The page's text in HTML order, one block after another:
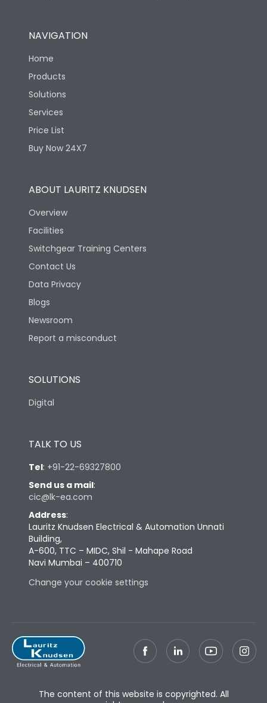
NAVIGATION
Home
Products
Solutions
Services
Price List
Buy Now 24X7
ABOUT LAURITZ KNUDSEN
Overview
Facilities
Switchgear Training Centers
Contact Us
Data Privacy
Blogs
Newsroom
Report a misconduct
SOLUTIONS
Digital
TALK TO US
Tel: +91-22-69327800
Send us a mail:
cic@lk-ea.com
Address:
Lauritz Knudsen Electrical & Automation Unnati
Building,
A-600, TTC – MIDC, Shil - Mahape Road
Navi Mumbai – 400710
Change your cookie settings
The content of this website is copyrighted. All